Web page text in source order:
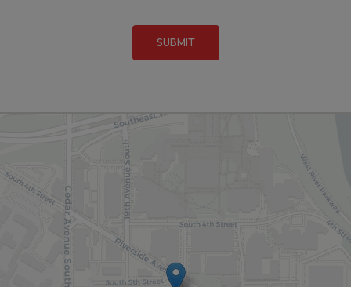
SUBMIT